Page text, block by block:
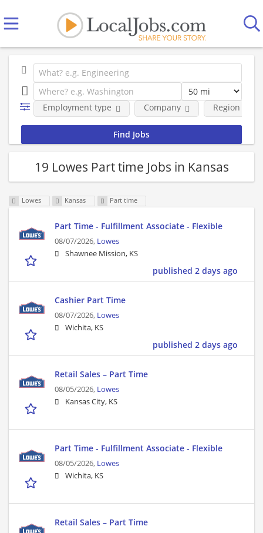
Employment type Company Region
19 Lowes Part time Jobs in Kansas
Lowes Kansas Part time
Part Time - Fulfillment Associate - Flexible
08/07/2026, Lowes
Shawnee Mission, KS
published 2 days ago
Cashier Part Time
08/07/2026, Lowes
Wichita, KS
published 2 days ago
Retail Sales – Part Time
08/05/2026, Lowes
Kansas City, KS
Part Time - Fulfillment Associate - Flexible
08/05/2026, Lowes
Wichita, KS
Retail Sales – Part Time